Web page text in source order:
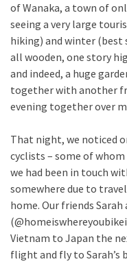
of Wanaka, a town of
seeing a very large
hiking) and winter (best
all wooden, one story
and indeed, a huge
together with another
evening together over
That night, we noticed
cyclists – some of
we had been in touch
somewhere due to
home. Our friends Sarah
Vietnam to Japan the
flight and fly to Sarah’s